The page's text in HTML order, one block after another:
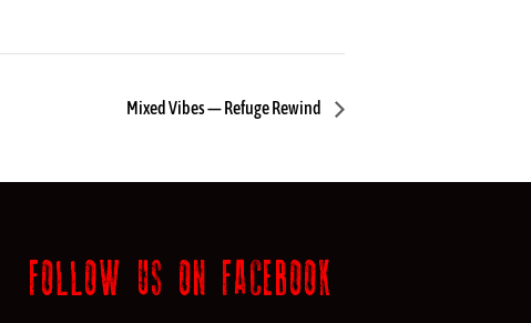
Mixed Vibes — Refuge Rewind
FOLLOW US ON FACEBOOK